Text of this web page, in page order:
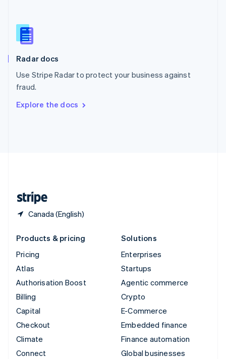
Radar docs
Use Stripe Radar to protect your business against
fraud.
Explore the docs
Canada (English)
English
Slovenia
Spain
Sweden
Svenska
DeutschFrançais Italiano
Products & pricing
Pricing
Atlas
Authorisation Boost
Billing
Capital
Checkout
Climate
Connect
Solutions
Enterprises
Startups
Agentic commerce
Crypto
E-Commerce
Embedded finance
Finance automation
Global businesses